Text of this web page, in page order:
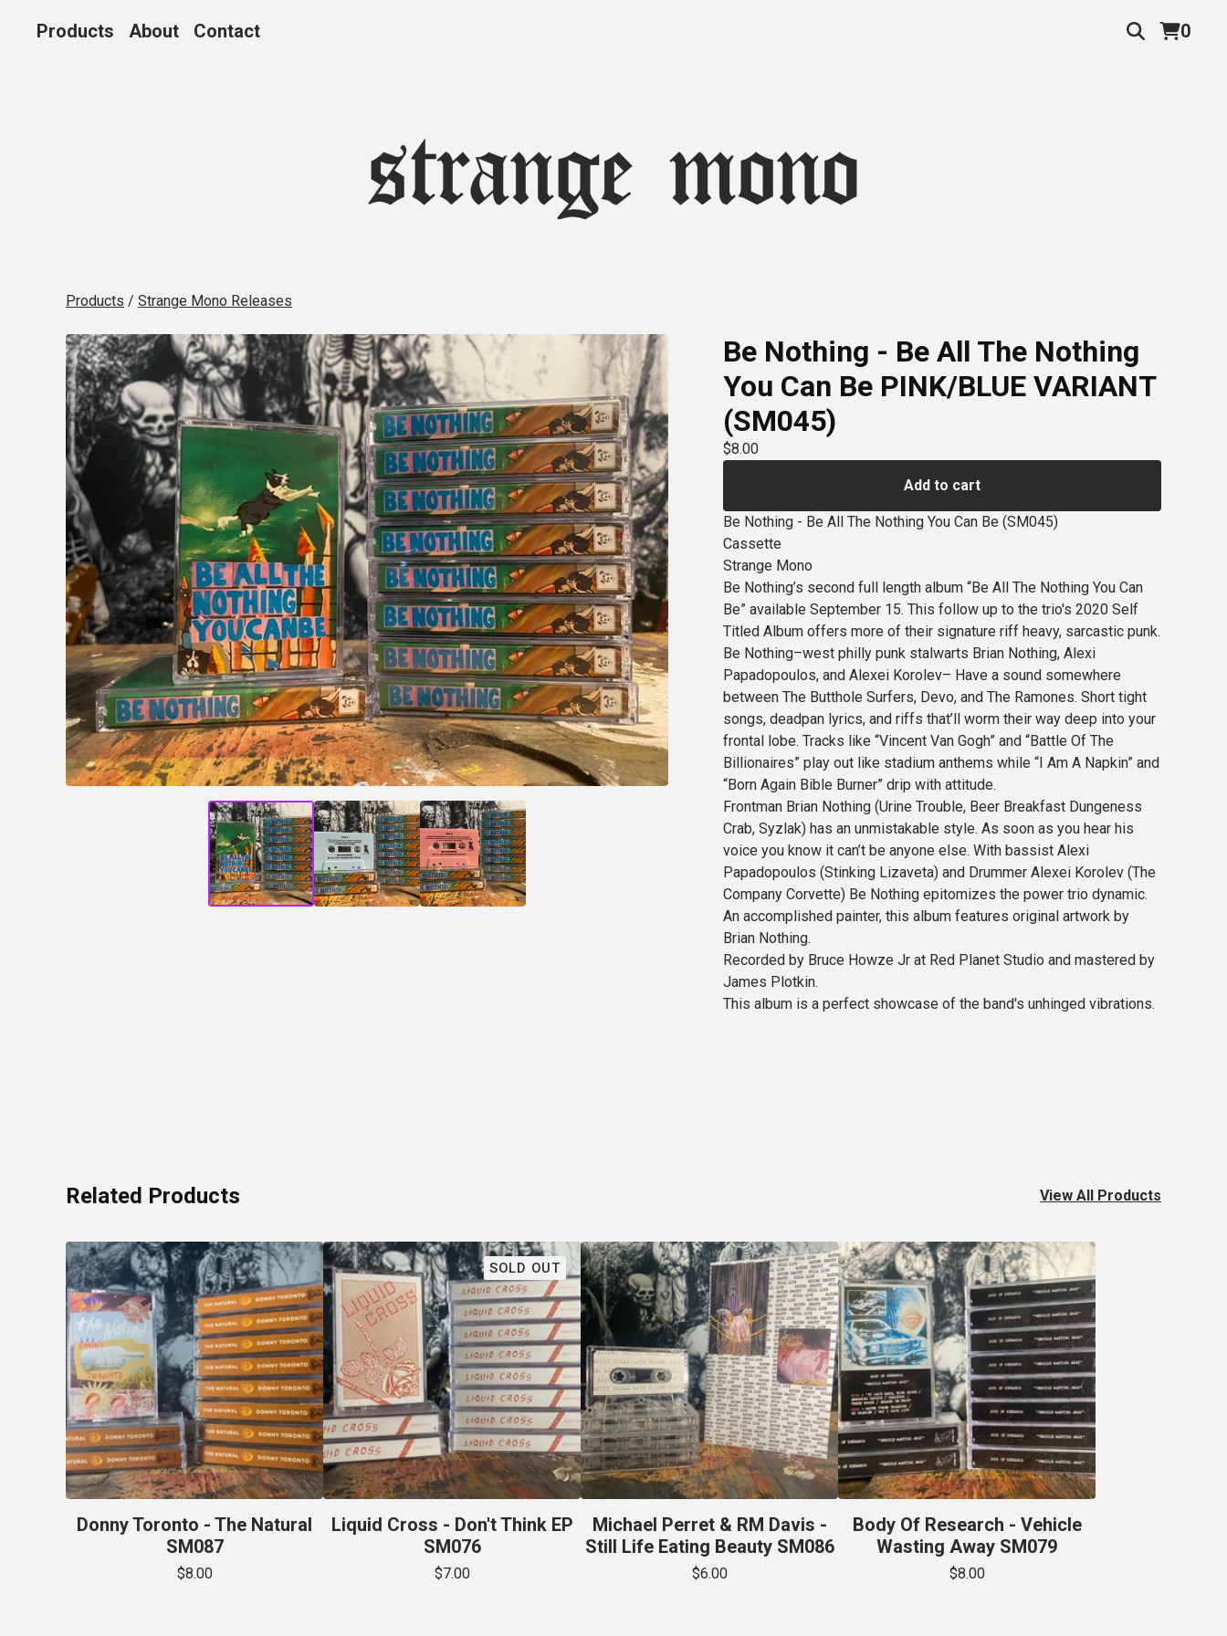
Products About Contact 0
Products / Strange Mono Releases
Be Nothing - Be All The Nothing
You Can Be PINK/BLUE VARIANT
(SM045)
$8.00
Add to cart
Be Nothing - Be All The Nothing You Can Be (SM045)
Cassette
Strange Mono
Be Nothing’s second full length album “Be All The Nothing You Can
Be” available September 15. This follow up to the trio's 2020 Self
Titled Album offers more of their signature riff heavy, sarcastic punk.
Be Nothing–west philly punk stalwarts Brian Nothing, Alexi
Papadopoulos, and Alexei Korolev– Have a sound somewhere
between The Butthole Surfers, Devo, and The Ramones. Short tight
songs, deadpan lyrics, and riffs that’ll worm their way deep into your
frontal lobe. Tracks like “Vincent Van Gogh” and “Battle Of The
Billionaires” play out like stadium anthems while “I Am A Napkin” and
“Born Again Bible Burner” drip with attitude.
Frontman Brian Nothing (Urine Trouble, Beer Breakfast Dungeness
Crab, Syzlak) has an unmistakable style. As soon as you hear his
voice you know it can’t be anyone else. With bassist Alexi
Papadopoulos (Stinking Lizaveta) and Drummer Alexei Korolev (The
Company Corvette) Be Nothing epitomizes the power trio dynamic.
An accomplished painter, this album features original artwork by
Brian Nothing.
Recorded by Bruce Howze Jr at Red Planet Studio and mastered by
James Plotkin.
This album is a perfect showcase of the band's unhinged vibrations.
Related Products View All Products
Donny Toronto - The Natural
SM087
$8.00
SOLD OUT
Liquid Cross - Don't Think EP
SM076
$7.00
Michael Perret & RM Davis -
Still Life Eating Beauty SM086
$6.00
Body Of Research - Vehicle
Wasting Away SM079
$8.00